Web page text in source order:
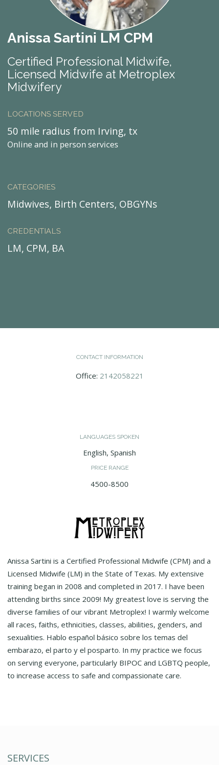
Anissa Sartini LM CPM
Certified Professional Midwife,
Licensed Midwife at Metroplex
Midwifery
LOCATIONS SERVED
50 mile radius from Irving, tx
Online and in person services
CATEGORIES
Midwives, Birth Centers, OBGYNs
CREDENTIALS
LM, CPM, BA
CONTACT INFORMATION
Office: 2142058221
LANGUAGES SPOKEN
English, Spanish
PRICE RANGE
4500-8500
Anissa Sartini is a Certified Professional Midwife (CPM) and a
Licensed Midwife (LM) in the State of Texas. My extensive
training began in 2008 and completed in 2017. I have been
attending births since 2009! My greatest love is serving the
diverse families of our vibrant Metroplex! I warmly welcome
all races, faiths, ethnicities, classes, abilities, genders, and
sexualities. Hablo español básico sobre los temas del
embarazo, el parto y el posparto. In my practice we focus
on serving everyone, particularly BIPOC and LGBTQ people,
to increase access to safe and compassionate care.
SERVICES